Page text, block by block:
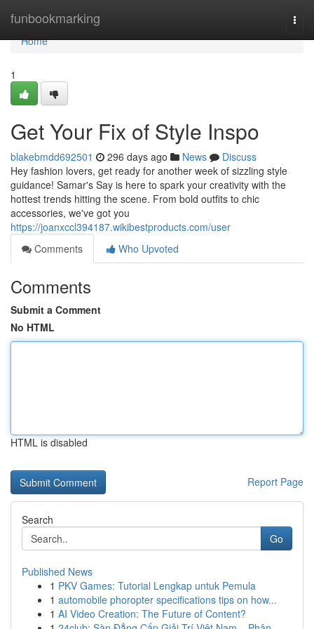
funbookmarking
Home
Home
1
Get Your Fix of Style Inspo
blakebmdd692501 296 days ago News
Discuss
Hey fashion lovers, get ready for another week of sizzling style
guidance! Samar's Say is here to spark your creativity with the
hottest trends hitting the scene. From bold outfits to chic
accessories, we've got you
https://joanxccl394187.wikibestproducts.com/user
Comments
Who Upvoted
Comments
Submit a Comment
No HTML
HTML is disabled
Report Page
Search
Go
Published News
1 PKV Games: Tutorial Lengkap untuk Pemula
1 automobile phoropter specifications tips on how...
1 AI Video Creation: The Future of Content?